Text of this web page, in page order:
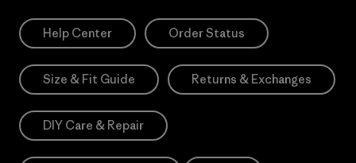
Help Center Order Status
Size & Fit Guide Returns & Exchanges
DIY Care & Repair